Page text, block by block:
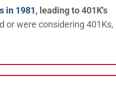
in 1981, leading to 401K's
or were considering 401Ks,